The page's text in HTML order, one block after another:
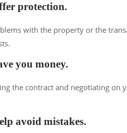
protection.
with the property or the
you money.
the contract and negotiating on
avoid mistakes.